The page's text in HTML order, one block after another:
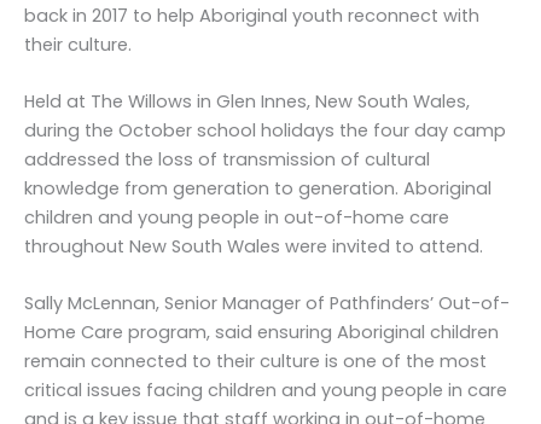
back in 2017 to help Aboriginal youth reconnect with
their culture.
Held at The Willows in Glen Innes, New South Wales,
during the October school holidays the four day camp
addressed the loss of transmission of cultural
knowledge from generation to generation. Aboriginal
children and young people in out-of-home care
throughout New South Wales were invited to attend.
Sally McLennan, Senior Manager of Pathfinders’ Out-of-
Home Care program, said ensuring Aboriginal children
remain connected to their culture is one of the most
critical issues facing children and young people in care